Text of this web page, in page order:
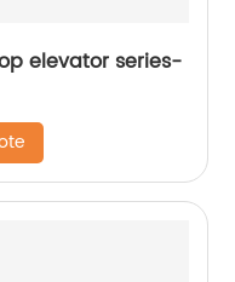
elevator series-